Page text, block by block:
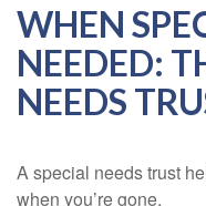
WHEN
NEEDED:
NEEDS
A special needs trust
when you’re gone.